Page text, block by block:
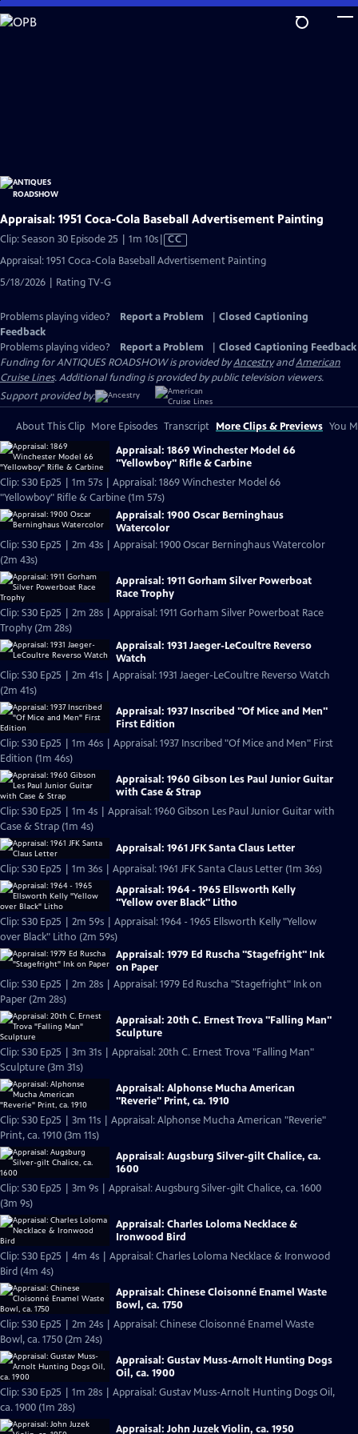
Skip
to
Appraisal: 1951 Coca-Cola Baseball Advertisement Painting
Clip: Season 30 Episode 25 | 1m 10sVideo
has
CC
Appraisal: 1951 Coca-Cola Baseball Advertisement Painting
5/18/2026 | Rating TV-G
Problems playing video? Report a Problem
Closed Captioning
Feedback
Problems playing video?
Report a Problem
Closed Captioning Feedback
Funding for ANTIQUES ROADSHOW is provided byAncestryandAmerican
Cruise Lines. Additional funding is provided by public television viewers.
Support provided by:
About This Clip More Episodes Transcript More Clips & Previews You
Appraisal: 1869 Winchester Model 66
"Yellowboy" Rifle & Carbine
Clip: S30 Ep25 | 1m 57s | Appraisal: 1869 Winchester Model 66
"Yellowboy" Rifle & Carbine (1m 57s)
Appraisal: 1900 Oscar Berninghaus
Watercolor
Clip: S30 Ep25 | 2m 43s | Appraisal: 1900 Oscar Berninghaus Watercolor
(2m 43s)
Appraisal: 1911 Gorham Silver Powerboat
Race Trophy
Clip: S30 Ep25 | 2m 28s | Appraisal: 1911 Gorham Silver Powerboat Race
Trophy (2m 28s)
Appraisal: 1931 Jaeger-LeCoultre Reverso
Watch
Clip: S30 Ep25 | 2m 41s | Appraisal: 1931 Jaeger-LeCoultre Reverso Watch
(2m 41s)
Appraisal: 1937 Inscribed "Of Mice and Men"
First Edition
Clip: S30 Ep25 | 1m 46s | Appraisal: 1937 Inscribed "Of Mice and Men" First
Edition (1m 46s)
Appraisal: 1960 Gibson Les Paul Junior Guitar
with Case & Strap
Clip: S30 Ep25 | 1m 4s | Appraisal: 1960 Gibson Les Paul Junior Guitar with
Case & Strap (1m 4s)
Appraisal: 1961 JFK Santa Claus Letter
Clip: S30 Ep25 | 1m 36s | Appraisal: 1961 JFK Santa Claus Letter (1m 36s)
Appraisal: 1964 - 1965 Ellsworth Kelly
"Yellow over Black" Litho
Clip: S30 Ep25 | 2m 59s | Appraisal: 1964 - 1965 Ellsworth Kelly "Yellow
over Black" Litho (2m 59s)
Appraisal: 1979 Ed Ruscha "Stagefright" Ink
on Paper
Clip: S30 Ep25 | 2m 28s | Appraisal: 1979 Ed Ruscha "Stagefright" Ink on
Paper (2m 28s)
Appraisal: 20th C. Ernest Trova "Falling Man"
Sculpture
Clip: S30 Ep25 | 3m 31s | Appraisal: 20th C. Ernest Trova "Falling Man"
Sculpture (3m 31s)
Appraisal: Alphonse Mucha American
"Reverie" Print, ca. 1910
Clip: S30 Ep25 | 3m 11s | Appraisal: Alphonse Mucha American "Reverie"
Print, ca. 1910 (3m 11s)
Appraisal: Augsburg Silver-gilt Chalice, ca.
1600
Clip: S30 Ep25 | 3m 9s | Appraisal: Augsburg Silver-gilt Chalice, ca. 1600
(3m 9s)
Appraisal: Charles Loloma Necklace &
Ironwood Bird
Clip: S30 Ep25 | 4m 4s | Appraisal: Charles Loloma Necklace & Ironwood
Bird (4m 4s)
Appraisal: Chinese Cloisonné Enamel Waste
Bowl, ca. 1750
Clip: S30 Ep25 | 2m 24s | Appraisal: Chinese Cloisonné Enamel Waste
Bowl, ca. 1750 (2m 24s)
Appraisal: Gustav Muss-Arnolt Hunting Dogs
Oil, ca. 1900
Clip: S30 Ep25 | 1m 28s | Appraisal: Gustav Muss-Arnolt Hunting Dogs Oil,
ca. 1900 (1m 28s)
Appraisal: John Juzek Violin, ca. 1950